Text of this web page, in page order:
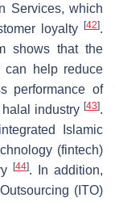
Services, which
loyalty
[42].
shows that the
can help reduce
performance of
industry [43].
Islamic
(fintech)
[44]. In addition,
(ITO)